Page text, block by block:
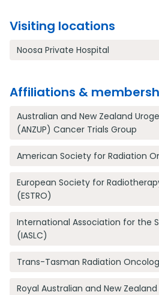
Visiting locations
Noosa Private Hospital
Affiliations &
Australian and New Zealand
(ANZUP) Cancer Trials Group
American Society for Radiation
European Society for
(ESTRO)
International Association for the
(IASLC)
Trans-Tasman Radiation
Royal Australian and New